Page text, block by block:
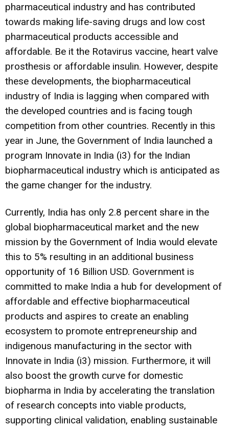
pharmaceutical industry and has contributed
towards making life-saving drugs and low cost
pharmaceutical products accessible and
affordable. Be it the Rotavirus vaccine, heart valve
prosthesis or affordable insulin. However, despite
these developments, the biopharmaceutical
industry of India is lagging when compared with
the developed countries and is facing tough
competition from other countries. Recently in this
year in June, the Government of India launched a
program Innovate in India (i3) for the Indian
biopharmaceutical industry which is anticipated as
the game changer for the industry.
Currently, India has only 2.8 percent share in the
global biopharmaceutical market and the new
mission by the Government of India would elevate
this to 5% resulting in an additional business
opportunity of 16 Billion USD. Government is
committed to make India a hub for development of
affordable and effective biopharmaceutical
products and aspires to create an enabling
ecosystem to promote entrepreneurship and
indigenous manufacturing in the sector with
Innovate in India (i3) mission. Furthermore, it will
also boost the growth curve for domestic
biopharma in India by accelerating the translation
of research concepts into viable products,
supporting clinical validation, enabling sustainable